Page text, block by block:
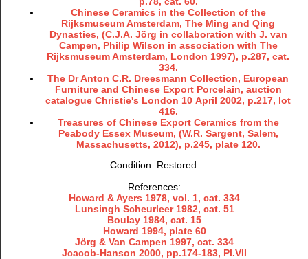
Chinese Ceramics in the Collection of the
Rijksmuseum Amsterdam, The Ming and Qing
Dynasties, (C.J.A. Jörg in collaboration with J. van
Campen, Philip Wilson in association with The
Rijksmuseum Amsterdam, London 1997), p.287, cat.
334.
The Dr Anton C.R. Dreesmann Collection, European
Furniture and Chinese Export Porcelain, auction
catalogue Christie's London 10 April 2002, p.217, lot
416.
Treasures of Chinese Export Ceramics from the
Peabody Essex Museum, (W.R. Sargent, Salem,
Massachusetts, 2012), p.245, plate 120.
Condition: Restored.
References:
Howard & Ayers 1978, vol. 1, cat. 334
Lunsingh Scheurleer 1982, cat. 51
Boulay 1984, cat. 15
Howard 1994, plate 60
Jörg & Van Campen 1997, cat. 334
Jcacob-Hanson 2000, pp.174-183, Pl.VII